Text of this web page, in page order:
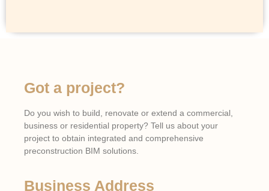
Got a project?
Do you wish to build, renovate or extend a commercial,
business or residential property? Tell us about your
project to obtain integrated and comprehensive
preconstruction BIM solutions.
Business Address